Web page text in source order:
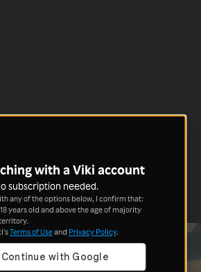
with a Viki account
subscription needed.
any of the options below, I confirm that:
years old and above the age of majority
Terms of Useand Privacy Policy.